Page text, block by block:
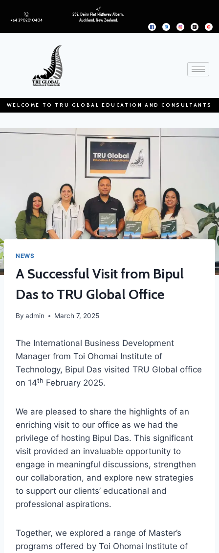
+64 2902010404
253, Dairy Flat Highway Albany,
Auckland, New Zealand.
WELCOME TO TRU GLOBAL EDUCATION AND CONSULTANTS
NEWS
A Successful Visit from Bipul
Das to TRU Global Office
By admin March 7, 2025
The International Business Development
Manager from Toi Ohomai Institute of
Technology, Bipul Das visited TRU Global office
on 14th February 2025.
We are pleased to share the highlights of an
enriching visit to our office as we had the
privilege of hosting Bipul Das. This significant
visit provided an invaluable opportunity to
engage in meaningful discussions, strengthen
our collaboration, and explore new strategies
to support our clients’ educational and
professional aspirations.
Together, we explored a range of Master’s
programs offered by Toi Ohomai Institute of